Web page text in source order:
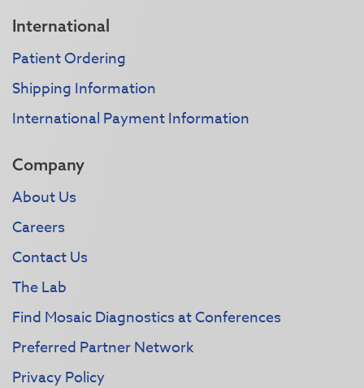
International
Patient Ordering
Shipping Information
International Payment Information
Company
About Us
Careers
Contact Us
The Lab
Find Mosaic Diagnostics at Conferences
Preferred Partner Network
Privacy Policy